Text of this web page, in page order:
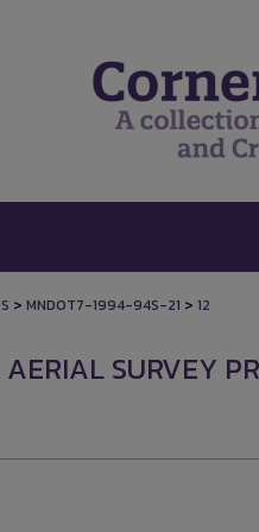
> MNDOT7-1994-94S-21 > 12
SURVEY